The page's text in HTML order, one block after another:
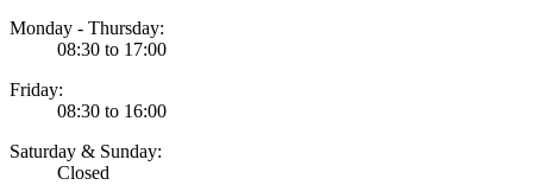
Monday - Thursday:
08:30 to 17:00
Friday:
08:30 to 16:00
Saturday & Sunday:
Closed